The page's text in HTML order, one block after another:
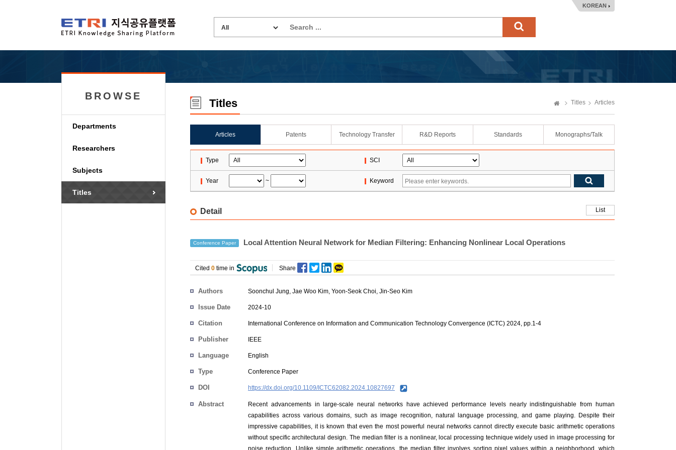
KOREAN
BROWSE
Departments
Researchers
Subjects
Titles
Titles Titles Articles
Articles Patents Technology Transfer R&D Reports Standards Monographs/Talk
Type SCI
Year ~ Keyword
Detail List
Conference Paper Local Attention Neural Network for Median Filtering: Enhancing Nonlinear Local Operations
Cited 0 time in Share
Authors Soonchul Jung, Jae Woo Kim, Yoon-Seok Choi, Jin-Seo Kim
Issue Date 2024-10
Citation International Conference on Information and Communication Technology Convergence (ICTC) 2024, pp.1-4
Publisher IEEE
Language English
Type Conference Paper
DOI https://dx.doi.org/10.1109/ICTC62082.2024.10827697
Abstract
Recent advancements in large-scale neural networks have achieved performance levels nearly indistinguishable from human
capabilities across various domains, such as image recognition, natural language processing, and game playing. Despite their
impressive capabilities, it is known that even the most powerful neural networks cannot directly execute basic arithmetic operations
without specific architectural design. The median filter is a nonlinear, local processing technique widely used in image processing for
noise reduction. Unlike simple arithmetic operations, the median filter involves sorting pixel values within a neighborhood, which